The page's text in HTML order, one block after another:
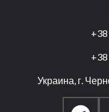
Украина, г.